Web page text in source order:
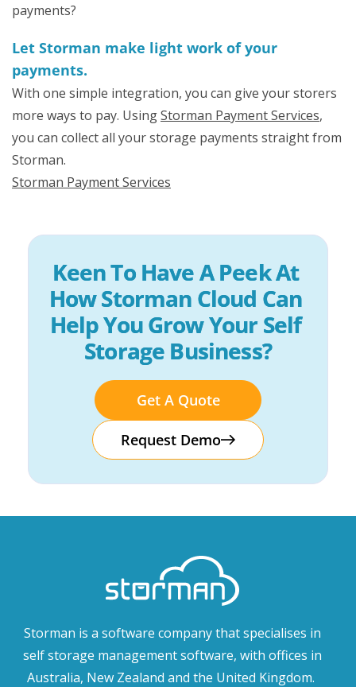
payments?
Let Storman make light work of your
payments.
With one simple integration, you can give your storers
more ways to pay. UsingStorman Payment Services,
you can collect all your storage payments straight from
Storman.
Storman Payment Services
Keen To Have A Peek At
How Storman Cloud Can
Help You Grow Your Self
Storage Business?
Get A Quote
Request Demo
Storman is a software company that specialises in
self storage management software, with offices in
Australia, New Zealand and the United Kingdom.